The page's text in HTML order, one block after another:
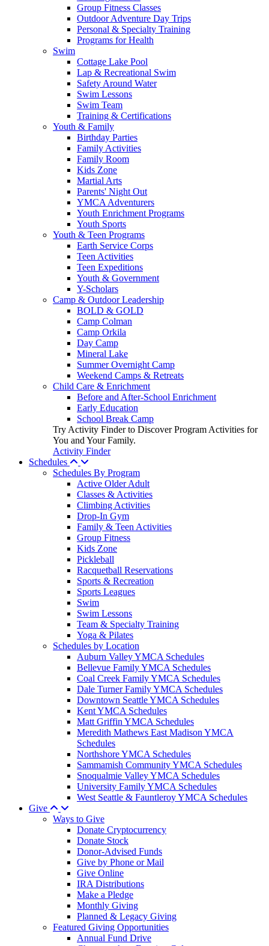
Group Fitness Classes
Outdoor Adventure Day Trips
Personal & Specialty Training
Programs for Health
Swim
Cottage Lake Pool
Lap & Recreational Swim
Safety Around Water
Swim Lessons
Swim Team
Training & Certifications
Youth & Family
Birthday Parties
Family Activities
Family Room
Kids Zone
Martial Arts
Parents' Night Out
YMCA Adventurers
Youth Enrichment Programs
Youth Sports
Youth & Teen Programs
Earth Service Corps
Teen Activities
Teen Expeditions
Youth & Government
Y-Scholars
Camp & Outdoor Leadership
BOLD & GOLD
Camp Colman
Camp Orkila
Day Camp
Mineral Lake
Summer Overnight Camp
Weekend Camps & Retreats
Child Care & Enrichment
Before and After-School Enrichment
Early Education
School Break Camp
Try Activity Finder to Discover Program Activities for
You and Your Family.
Activity Finder
Schedules
Schedules By Program
Active Older Adult
Classes & Activities
Climbing Activities
Drop-In Gym
Family & Teen Activities
Group Fitness
Kids Zone
Pickleball
Racquetball Reservations
Sports & Recreation
Sports Leagues
Swim
Swim Lessons
Team & Specialty Training
Yoga & Pilates
Schedules by Location
Auburn Valley YMCA Schedules
Bellevue Family YMCA Schedules
Coal Creek Family YMCA Schedules
Dale Turner Family YMCA Schedules
Downtown Seattle YMCA Schedules
Kent YMCA Schedules
Matt Griffin YMCA Schedules
Meredith Mathews East Madison YMCA
Schedules
Northshore YMCA Schedules
Sammamish Community YMCA Schedules
Snoqualmie Valley YMCA Schedules
University Family YMCA Schedules
West Seattle & Fauntleroy YMCA Schedules
Give
Ways to Give
Donate Cryptocurrency
Donate Stock
Donor-Advised Funds
Give by Phone or Mail
Give Online
IRA Distributions
Make a Pledge
Monthly Giving
Planned & Legacy Giving
Featured Giving Opportunities
Annual Fund Drive